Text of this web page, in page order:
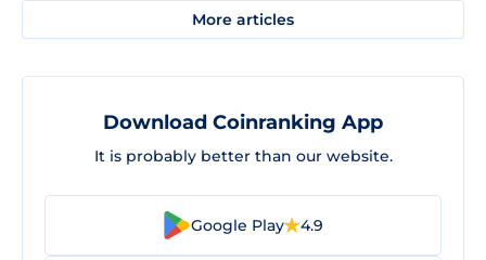
More articles
Download Coinranking App
It is probably better than our website.
Google Play 4.9